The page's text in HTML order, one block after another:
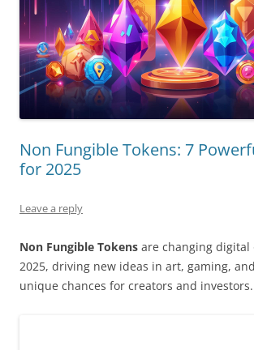
Non Fungible Tokens: 7
for 2025
Leave a reply
Non Fungible Tokens are changing
2025, driving new ideas in art, gaming,
unique chances for creators and investors.